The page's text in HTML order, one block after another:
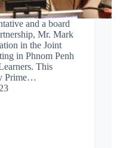
and a board
Mr. Mark
in the Joint
in Phnom Penh
This
Prime…